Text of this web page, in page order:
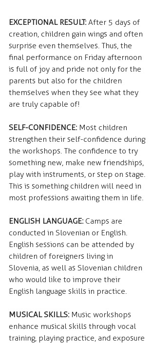
EXCEPTIONAL RESULT: After 5 days of
creation, children gain wings and often
surprise even themselves. Thus, the
final performance on Friday afternoon
is full of joy and pride not only for the
parents but also for the children
themselves when they see what they
are truly capable of!
SELF-CONFIDENCE: Most children
strengthen their self-confidence during
the workshops. The confidence to try
something new, make new friendships,
play with instruments, or step on stage.
This is something children will need in
most professions awaiting them in life.
ENGLISH LANGUAGE: Camps are
conducted in Slovenian or English.
English sessions can be attended by
children of foreigners living in
Slovenia, as well as Slovenian children
who would like to improve their
English language skills in practice.
MUSICAL SKILLS: Music workshops
enhance musical skills through vocal
training, playing practice, and exposure